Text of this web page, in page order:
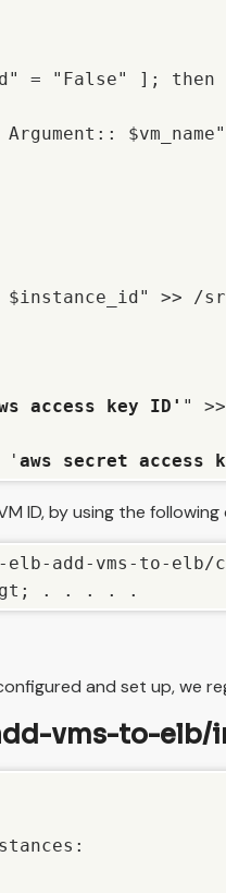
= "False" ]; then
$vm_name"
>> /
access key ID' "
' aws secret access
ID, by using the
add-vms-to-elb/
. . . . .
and set up, we
vms-to-elb/